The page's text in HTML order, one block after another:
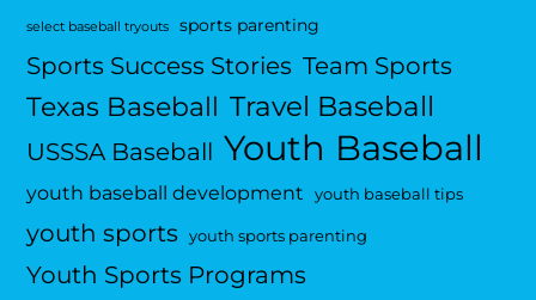
select baseball tryouts sports parenting
Sports Success Stories Team Sports
Texas Baseball Travel Baseball
USSSA Baseball Youth Baseball
youth baseball development youth baseball tips
youth sports youth sports parenting
Youth Sports Programs